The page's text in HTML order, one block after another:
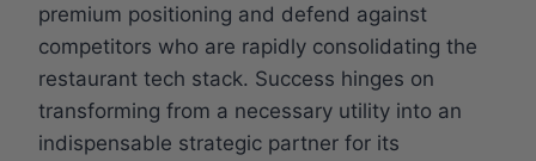
premium positioning and defend against
competitors who are rapidly consolidating the
restaurant tech stack. Success hinges on
transforming from a necessary utility into an
indispensable strategic partner for its